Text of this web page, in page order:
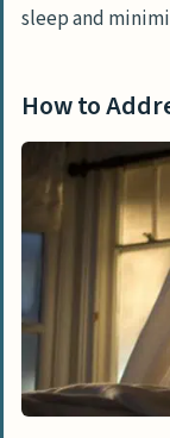
sleep and
How to